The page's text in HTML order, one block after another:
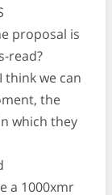
proposal is
read?
think we can
the
which they
a 1000xmr